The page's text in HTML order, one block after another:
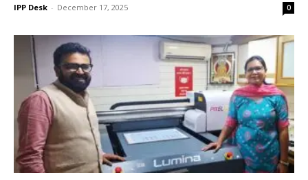
IPP Desk - December 17, 2025 0